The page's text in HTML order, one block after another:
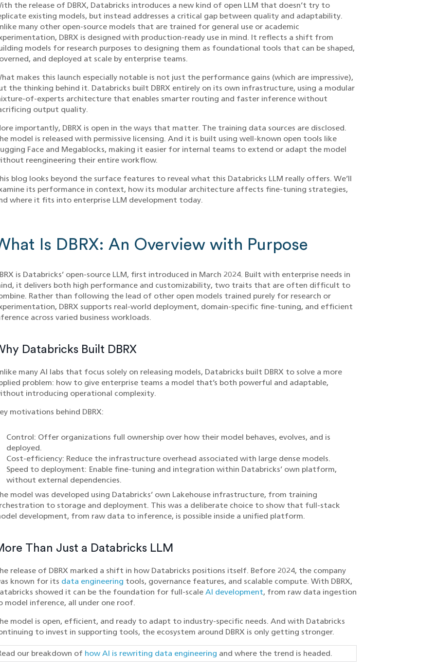
the release of DBRX, Databricks introduces a new kind of open LLM that doesn’t try to
existing models, but instead addresses a critical gap between quality and adaptability.
many other open-source models that are trained for general use or academic
DBRX is designed with production-ready use in mind. It reflects a shift from
models for research purposes to designing them as foundational tools that can be shaped,
and deployed at scale by enterprise teams.
makes this launch especially notable is not just the performance gains (which are impressive),
the thinking behind it. Databricks built DBRX entirely on its own infrastructure, using a modular
of-experts architecture that enables smarter routing and faster inference without
output quality.
importantly, DBRX is open in the ways that matter. The training data sources are disclosed.
model is released with permissive licensing. And it is built using well-known open tools like
Face and Megablocks, making it easier for internal teams to extend or adapt the model
reengineering their entire workflow.
blog looks beyond the surface features to reveal what this Databricks LLM really offers. We’ll
its performance in context, how its modular architecture affects fine-tuning strategies,
where it fits into enterprise LLM development today.
Is DBRX: An Overview with Purpose
is Databricks’ open-source LLM, first introduced in March 2024. Built with enterprise needs in
it delivers both high performance and customizability, two traits that are often difficult to
Rather than following the lead of other open models trained purely for research or
DBRX supports real-world deployment, domain-specific fine-tuning, and efficient
across varied business workloads.
Databricks Built DBRX
many AI labs that focus solely on releasing models, Databricks built DBRX to solve a more
problem: how to give enterprise teams a model that’s both powerful and adaptable,
introducing operational complexity.
motivations behind DBRX:
Control: Offer organizations full ownership over how their model behaves, evolves, and is
deployed.
Cost-efficiency: Reduce the infrastructure overhead associated with large dense models.
Speed to deployment: Enable fine-tuning and integration within Databricks’ own platform,
without external dependencies.
model was developed using Databricks’ own Lakehouse infrastructure, from training
to storage and deployment. This was a deliberate choice to show that full-stack
development, from raw data to inference, is possible inside a unified platform.
Than Just a Databricks LLM
release of DBRX marked a shift in how Databricks positions itself. Before 2024, the company
known for its data engineering tools, governance features, and scalable compute. With DBRX,
showed it can be the foundation for full-scaleAI development, from raw data ingestion
model inference, all under one roof.
model is open, efficient, and ready to adapt to industry-specific needs. And with Databricks
to invest in supporting tools, the ecosystem around DBRX is only getting stronger.
our breakdown of how AI is rewriting data engineering and where the trend is headed.